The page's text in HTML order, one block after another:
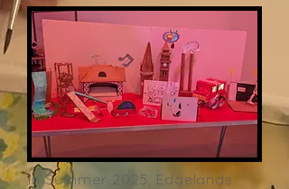
In Summer 2025, Edgelands